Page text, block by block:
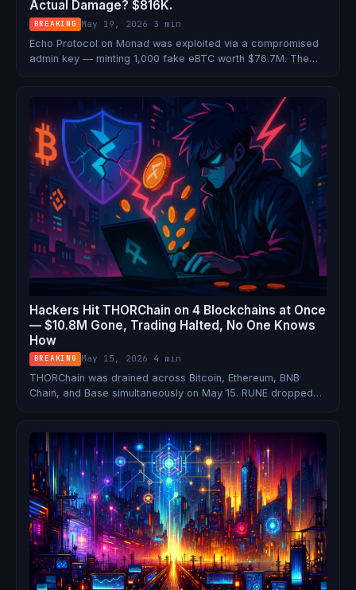
Actual Damage? $816K.
BREAKING May 19, 2026 3 min
Echo Protocol on Monad was exploited via a compromised
admin key — minting 1,000 fake eBTC worth $76.7M. The
Hackers Hit THORChain on 4 Blockchains at Once
— $10.8M Gone, Trading Halted, No One Knows
How
BREAKING May 15, 2026 4 min
THORChain was drained across Bitcoin, Ethereum, BNB
Chain, and Base simultaneously on May 15. RUNE dropped